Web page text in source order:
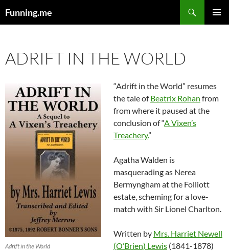
Funning.me
ADRIFT IN THE WORLD
Adrift in the World
“Adrift in the World” resumes
the tale ofBeatrix Rohan from
from where it paused at the
conclusion of “A Vixen’s
Treachery.”
Agatha Walden is
masquerading as Nerea
Bermyngham at the Folliott
estate, scheming for a love-
match with Sir Lionel Charlton.
Written by Mrs. Harriet Newell
(O’Brien) Lewis (1841-1878)